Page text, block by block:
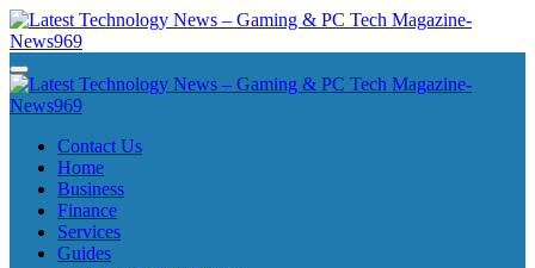
Skip
to
content
Latest Technology News - Gaming & PC Tech Magazine- News969
Latest Technology News - Gaming & PC Tech Magazine- News969
Latest Technology News - Gaming & PC Tech Magazine- News969
Latest Technology News - Gaming & PC Tech Magazine- News969
Contact Us
Home
Business
Finance
Services
Guides